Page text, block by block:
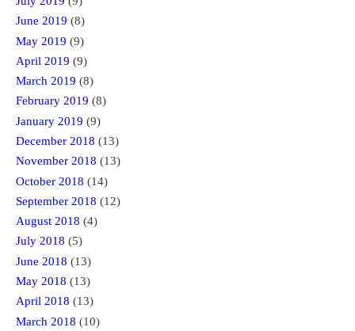
June 2019 (8)
May 2019 (9)
April 2019 (9)
March 2019 (8)
February 2019 (8)
January 2019 (9)
December 2018 (13)
November 2018 (13)
October 2018 (14)
September 2018 (12)
August 2018 (4)
July 2018 (5)
June 2018 (13)
May 2018 (13)
April 2018 (13)
March 2018 (10)